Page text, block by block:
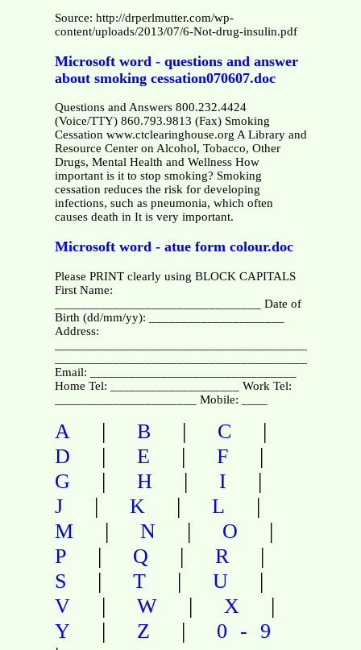
Source: http://drperlmutter.com/wp-
content/uploads/2013/07/6-Not-drug-insulin.pdf
Microsoft word - questions and answer
about smoking cessation070607.doc
Questions and Answers 800.232.4424
(Voice/TTY) 860.793.9813 (Fax) Smoking
Cessation www.ctclearinghouse.org A Library and
Resource Center on Alcohol, Tobacco, Other
Drugs, Mental Health and Wellness How
important is it to stop smoking? Smoking
cessation reduces the risk for developing
infections, such as pneumonia, which often
causes death in It is very important.
Microsoft word - atue form colour.doc
Please PRINT clearly using BLOCK CAPITALS
First Name:
________________________________ Date of
Birth (dd/mm/yy): _____________________
Address:
Email: ________________________________
Home Tel: ____________________ Work Tel:
______________________ Mobile: ____
A | B | C |
D | E | F |
G | H | I |
J | K | L |
M | N | O |
P | Q | R |
S | T | U |
V | W | X |
Y | Z | 0-9